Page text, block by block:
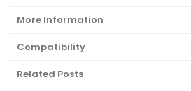
More Information
Compatibility
Related Posts